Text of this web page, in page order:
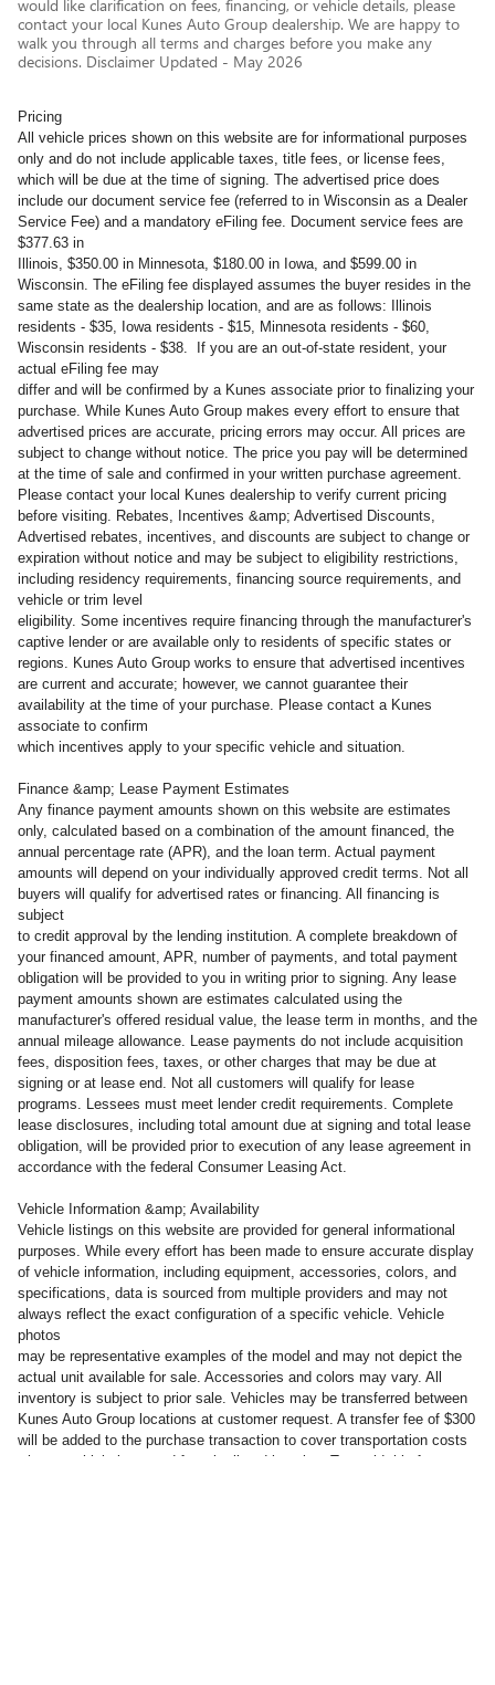
would like clarification on fees, financing, or vehicle details, please
contact your local Kunes Auto Group dealership. We are happy to
walk you through all terms and charges before you make any
decisions. Disclaimer Updated - May 2026
Pricing
All vehicle prices shown on this website are for informational purposes
only and do not include applicable taxes, title fees, or license fees,
which will be due at the time of signing. The advertised price does
include our document service fee (referred to in Wisconsin as a Dealer
Service Fee) and a mandatory eFiling fee. Document service fees are
$377.63 in
Illinois, $350.00 in Minnesota, $180.00 in Iowa, and $599.00 in
Wisconsin. The eFiling fee displayed assumes the buyer resides in the
same state as the dealership location, and are as follows: Illinois
residents - $35, Iowa residents - $15, Minnesota residents - $60,
Wisconsin residents - $38. If you are an out-of-state resident, your
actual eFiling fee may
differ and will be confirmed by a Kunes associate prior to finalizing your
purchase. While Kunes Auto Group makes every effort to ensure that
advertised prices are accurate, pricing errors may occur. All prices are
subject to change without notice. The price you pay will be determined
at the time of sale and confirmed in your written purchase agreement.
Please contact your local Kunes dealership to verify current pricing
before visiting. Rebates, Incentives &amp; Advertised Discounts,
Advertised rebates, incentives, and discounts are subject to change or
expiration without notice and may be subject to eligibility restrictions,
including residency requirements, financing source requirements, and
vehicle or trim level
eligibility. Some incentives require financing through the manufacturer's
captive lender or are available only to residents of specific states or
regions. Kunes Auto Group works to ensure that advertised incentives
are current and accurate; however, we cannot guarantee their
availability at the time of your purchase. Please contact a Kunes
associate to confirm
which incentives apply to your specific vehicle and situation.
Finance &amp; Lease Payment Estimates
Any finance payment amounts shown on this website are estimates
only, calculated based on a combination of the amount financed, the
annual percentage rate (APR), and the loan term. Actual payment
amounts will depend on your individually approved credit terms. Not all
buyers will qualify for advertised rates or financing. All financing is
subject
to credit approval by the lending institution. A complete breakdown of
your financed amount, APR, number of payments, and total payment
obligation will be provided to you in writing prior to signing. Any lease
payment amounts shown are estimates calculated using the
manufacturer's offered residual value, the lease term in months, and the
annual mileage allowance. Lease payments do not include acquisition
fees, disposition fees, taxes, or other charges that may be due at
signing or at lease end. Not all customers will qualify for lease
programs. Lessees must meet lender credit requirements. Complete
lease disclosures, including total amount due at signing and total lease
obligation, will be provided prior to execution of any lease agreement in
accordance with the federal Consumer Leasing Act.
Vehicle Information &amp; Availability
Vehicle listings on this website are provided for general informational
purposes. While every effort has been made to ensure accurate display
of vehicle information, including equipment, accessories, colors, and
specifications, data is sourced from multiple providers and may not
always reflect the exact configuration of a specific vehicle. Vehicle
photos
may be representative examples of the model and may not depict the
actual unit available for sale. Accessories and colors may vary. All
inventory is subject to prior sale. Vehicles may be transferred between
Kunes Auto Group locations at customer request. A transfer fee of $300
will be added to the purchase transaction to cover transportation costs
when a vehicle is moved from its listed location. To avoid this fee,